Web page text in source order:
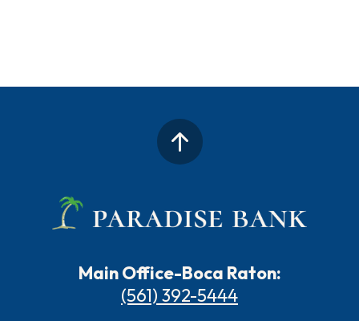
Main Office-Boca Raton:
(561) 392-5444